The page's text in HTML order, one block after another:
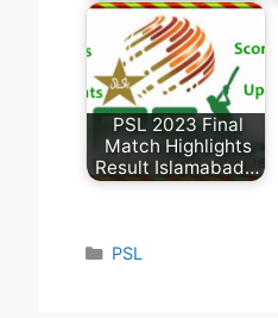
PSL 2023 Final
Match Highlights
Result Islamabad…
Categories
PSL